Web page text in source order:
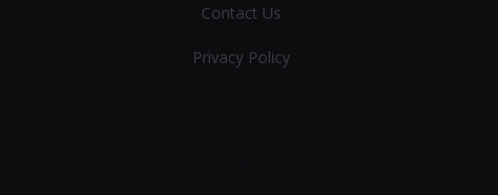
Contact Us
Privacy Policy